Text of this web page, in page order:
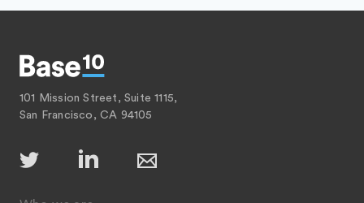
101 Mission Street, Suite 1115,
San Francisco, CA 94105